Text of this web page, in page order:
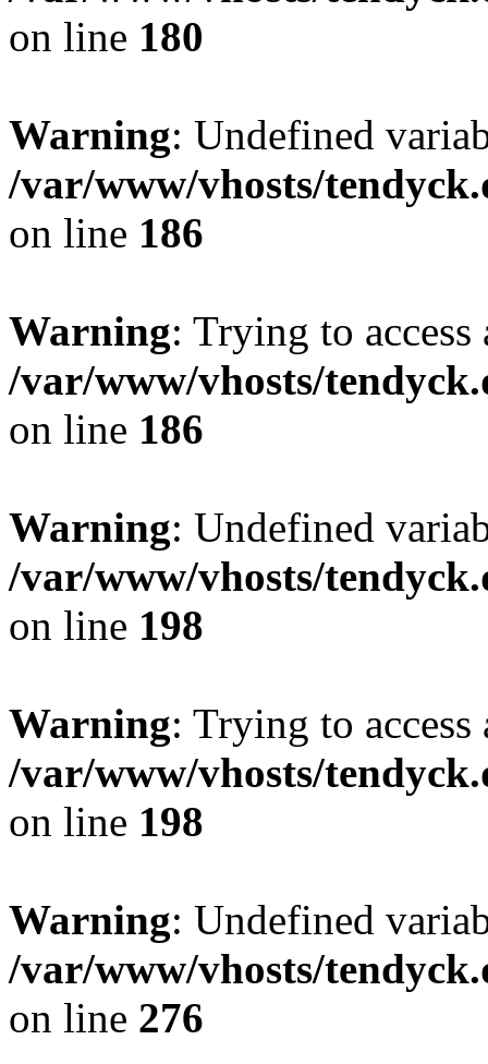
on line 180
Warning: Undefined
/var/www/vhosts/
on line 186
Warning: Trying to
/var/www/vhosts/
on line 186
Warning: Undefined
/var/www/vhosts/
on line 198
Warning: Trying to
/var/www/vhosts/
on line 198
Warning: Undefined
/var/www/vhosts/
on line 276